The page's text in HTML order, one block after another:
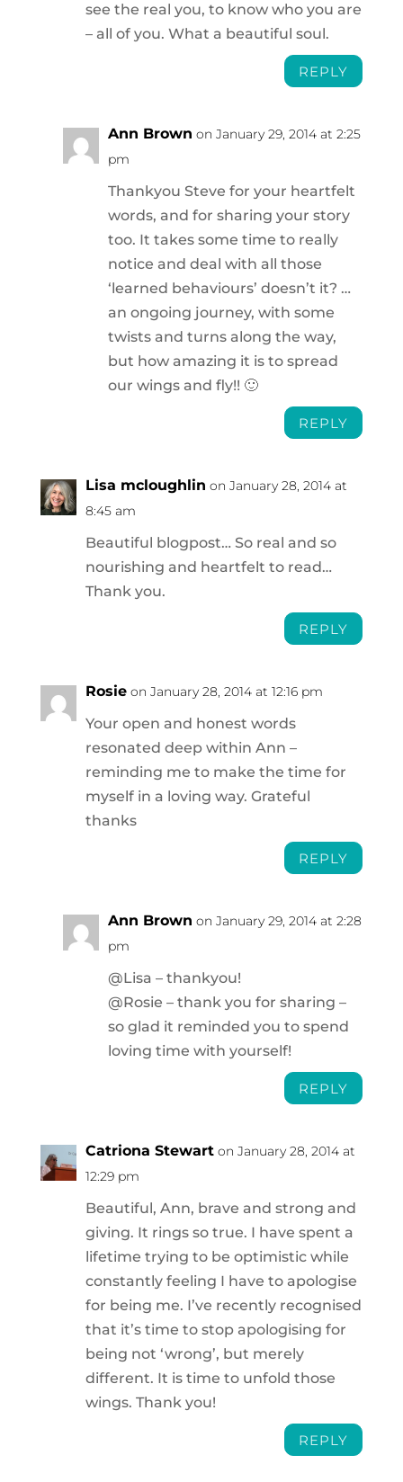
see the real you, to know who you are
– all of you. What a beautiful soul.
REPLY
Ann Brown on January 29, 2014 at 2:25
pm
Thankyou Steve for your heartfelt
words, and for sharing your story
too. It takes some time to really
notice and deal with all those
‘learned behaviours’ doesn’t it? …
an ongoing journey, with some
twists and turns along the way,
but how amazing it is to spread
our wings and fly!! 🙂
REPLY
Lisa mcloughlin on January 28, 2014 at
8:45 am
Beautiful blogpost… So real and so
nourishing and heartfelt to read…
Thank you.
REPLY
Rosie on January 28, 2014 at 12:16 pm
Your open and honest words
resonated deep within Ann –
reminding me to make the time for
myself in a loving way. Grateful
thanks
REPLY
Ann Brown on January 29, 2014 at 2:28
pm
@Lisa – thankyou!
@Rosie – thank you for sharing –
so glad it reminded you to spend
loving time with yourself!
REPLY
Catriona Stewart on January 28, 2014 at
12:29 pm
Beautiful, Ann, brave and strong and
giving. It rings so true. I have spent a
lifetime trying to be optimistic while
constantly feeling I have to apologise
for being me. I’ve recently recognised
that it’s time to stop apologising for
being not ‘wrong’, but merely
different. It is time to unfold those
wings. Thank you!
REPLY